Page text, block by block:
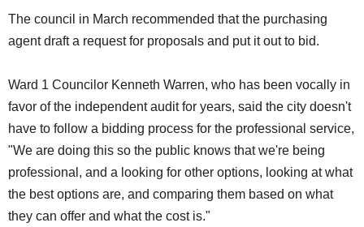
The council in March recommended that the purchasing
agent draft a request for proposals and put it out to bid.
Ward 1 Councilor Kenneth Warren, who has been vocally in
favor of the independent audit for years, said the city doesn't
have to follow a bidding process for the professional service,
"We are doing this so the public knows that we're being
professional, and a looking for other options, looking at what
the best options are, and comparing them based on what
they can offer and what the cost is."